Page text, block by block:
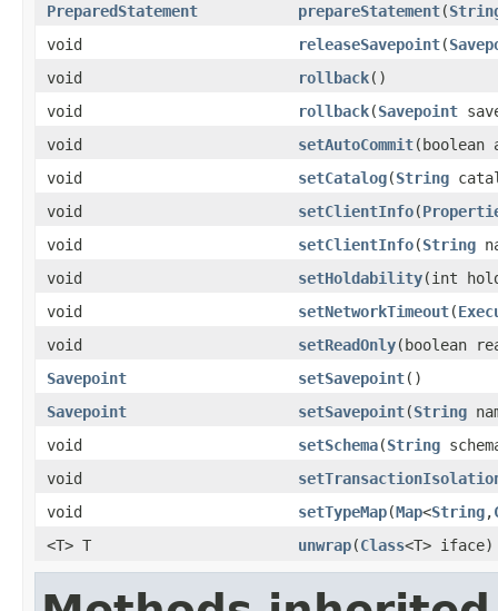
PreparedStatement
prepareStatement(
void
releaseSavepoint(
void
rollback()
void
rollback(Savepoint
void
setAutoCommit(boolean
void
setCatalog(String
void
setClientInfo(
void
setClientInfo(String
void
setHoldability(int
void
setNetworkTimeout(
void
setReadOnly(boolean
Savepoint
setSavepoint()
Savepoint
setSavepoint(String
void
setSchema(String
void
void
setTypeMap(Map<String,
<T> T
unwrap(Class<T> iface)